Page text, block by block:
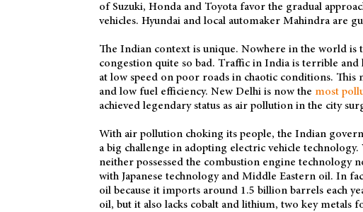
of Suzuki, Honda and Toyota favor the gradual
vehicles. Hyundai and local automaker Mahindra are
The Indian context is unique. Nowhere in the world is
congestion quite so bad. Traffic in India is terrible and
at low speed on poor roads in chaotic conditions. This
and low fuel efficiency. New Delhi is now the most
achieved legendary status as air pollution in the city
With air pollution choking its people, the Indian
a big challenge in adopting electric vehicle
neither possessed the combustion engine technology
with Japanese technology and Middle Eastern oil. In
oil because it imports around 1.5 billion barrels each
oil, but it also lacks cobalt and lithium, two key metals